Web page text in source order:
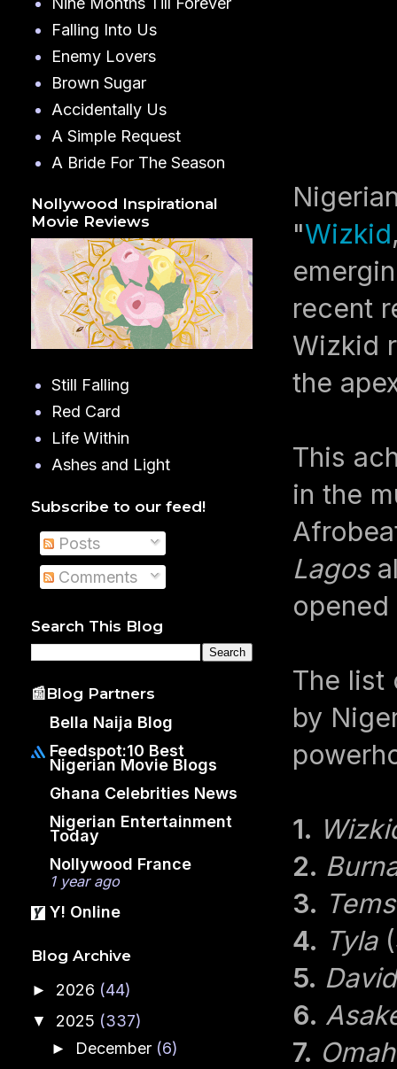
"Wizkid
recent
Wizkid
the
This
in the
Lagos
The list
by
1.
2.
3. Tems
4. Tyla
5.
6.
7.
Falling Into Us
Enemy Lovers
Brown Sugar
Accidentally Us
A Simple Request
A Bride For The Season
Nollywood Inspirational
Movie Reviews
Still Falling
Red Card
Life Within
Ashes and Light
Subscribe to our feed!
Posts
Comments
Search This Blog
📰Blog Partners
Bella Naija Blog
Feedspot:10 Best
Nigerian Movie Blogs
Ghana Celebrities News
Nigerian Entertainment
Today
Nollywood France
1 year ago
Y! Online
Blog Archive
► 2026 (44)
▼ 2025 (337)
► December (6)